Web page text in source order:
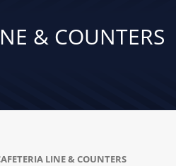
& COUNTERS
LINE & COUNTERS